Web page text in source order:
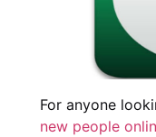
For anyone
new people